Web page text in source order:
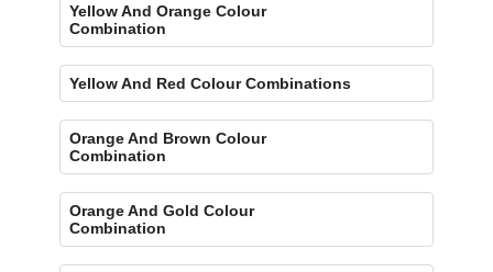
Yellow And Orange Colour
Combination
Yellow And Red Colour Combinations
Orange And Brown Colour
Combination
Orange And Gold Colour
Combination